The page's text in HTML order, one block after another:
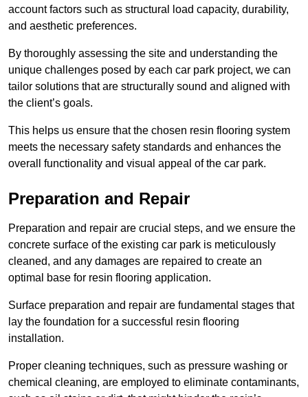
account factors such as structural load capacity, durability,
and aesthetic preferences.
By thoroughly assessing the site and understanding the
unique challenges posed by each car park project, we can
tailor solutions that are structurally sound and aligned with
the client’s goals.
This helps us ensure that the chosen resin flooring system
meets the necessary safety standards and enhances the
overall functionality and visual appeal of the car park.
Preparation and Repair
Preparation and repair are crucial steps, and we ensure the
concrete surface of the existing car park is meticulously
cleaned, and any damages are repaired to create an
optimal base for resin flooring application.
Surface preparation and repair are fundamental stages that
lay the foundation for a successful resin flooring
installation.
Proper cleaning techniques, such as pressure washing or
chemical cleaning, are employed to eliminate contaminants,